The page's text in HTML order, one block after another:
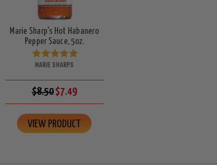
Marie Sharp's Hot Habanero
Pepper Sauce, 5oz.
MARIE SHARPS
$8.50$7.49
VIEW PRODUCT